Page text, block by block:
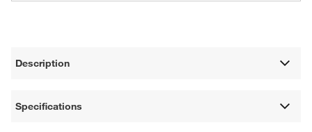
Description
Specifications